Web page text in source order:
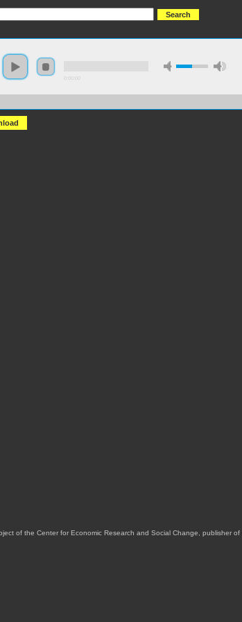
of the Center for Economic Research and Social Change, publisher of